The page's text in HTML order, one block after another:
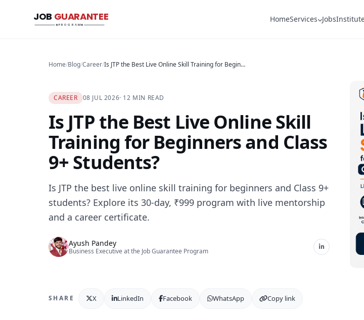
Job Guarantee Program
JOBGUARANTEE
PROGRAM
HomeServices Jobs
Home/Blog/Career/ Is JTP the Best Live Online Skill Training for Beginners and Class 9+ Students?
CAREER 08 JUL 2026· 12 MIN READ
Is JTP the Best Live Online Skill
Training for Beginners and Class
9+ Students?
Is JTP the best live online skill training for beginners and Class 9+
students? Explore its 30-day, ₹999 program with live mentorship
and a career certificate.
Ayush Pandey
Business Executive at the Job Guarantee Program
SHARE X LinkedIn Facebook WhatsApp Copy link